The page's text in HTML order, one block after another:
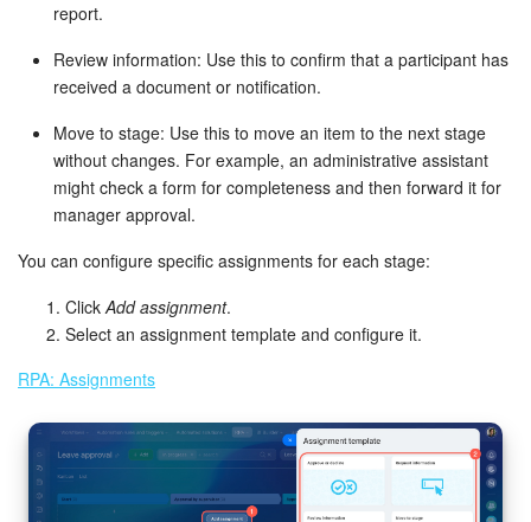
report.
Review information: Use this to confirm that a participant has
received a document or notification.
Move to stage: Use this to move an item to the next stage
without changes. For example, an administrative assistant
might check a form for completeness and then forward it for
manager approval.
You can configure specific assignments for each stage:
ClickAdd assignment.
Select an assignment template and configure it.
RPA: Assignments